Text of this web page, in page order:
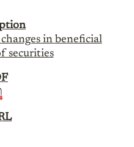
in beneficial
securities